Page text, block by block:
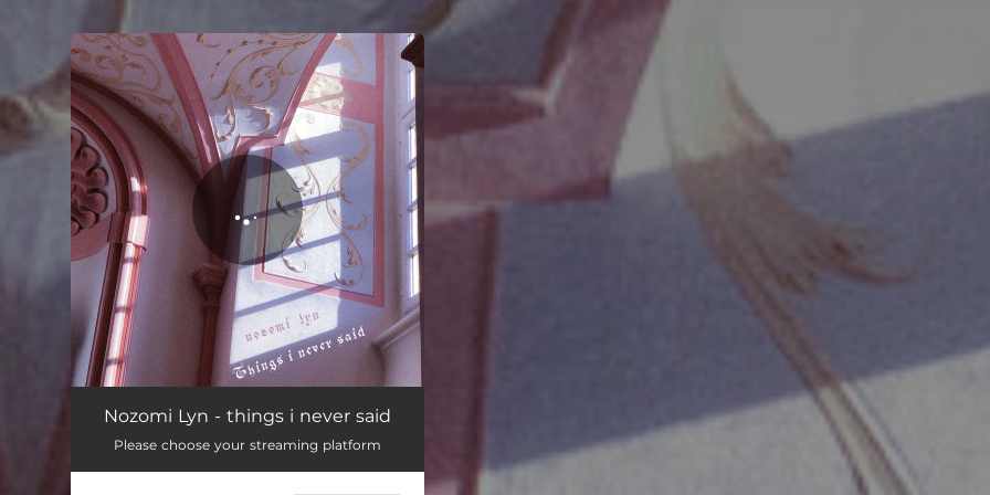
You're all set!
things i never said 03:52
Nozomi Lyn - things i never said
Please choose your streaming platform